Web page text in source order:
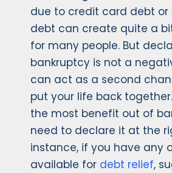
due to credit card debt or
debt can create quite a
for many people. But
bankruptcy is not a
can act as a second
put your life back
the most benefit out of
need to declare it at the
instance, if you have any
available for debt relief,